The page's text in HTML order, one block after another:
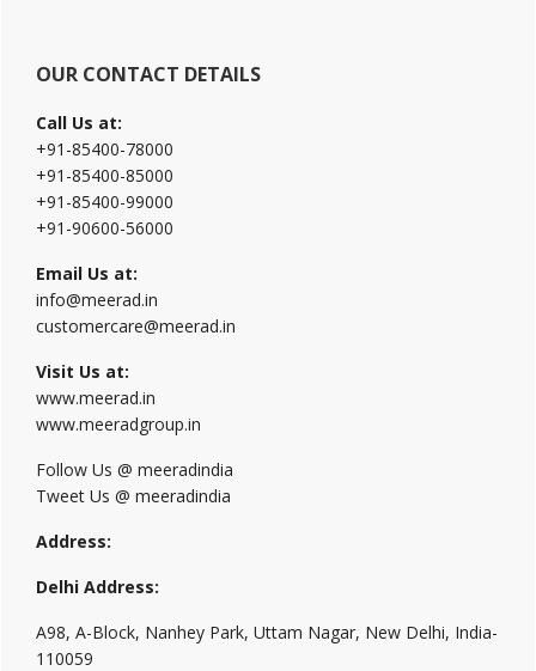
OUR CONTACT DETAILS
Call Us at:
+91-85400-78000
+91-85400-85000
+91-85400-99000
+91-90600-56000
Email Us at:
info@meerad.in
customercare@meerad.in
Visit Us at:
www.meerad.in
www.meeradgroup.in
Follow Us @ meeradindia
Tweet Us @ meeradindia
Address:
Delhi Address:
A98, A-Block, Nanhey Park, Uttam Nagar, New Delhi, India-
110059